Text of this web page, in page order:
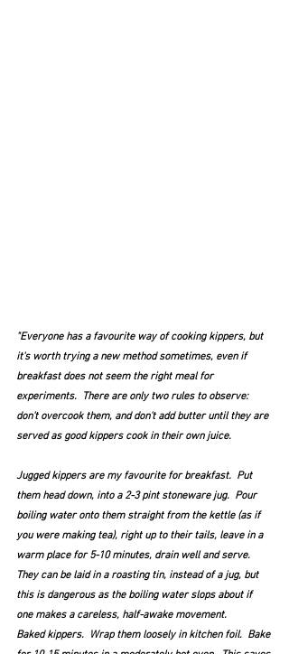
"Everyone has a favourite way of cooking kippers, but
it's worth trying a new method sometimes, even if
breakfast does not seem the right meal for
experiments.  There are only two rules to observe:
don't overcook them, and don't add butter until they are
served as good kippers cook in their own juice.
Jugged kippers are my favourite for breakfast.  Put
them head down, into a 2-3 pint stoneware jug.  Pour
boiling water onto them straight from the kettle (as if
you were making tea), right up to their tails, leave in a
warm place for 5-10 minutes, drain well and serve.
They can be laid in a roasting tin, instead of a jug, but
this is dangerous as the boiling water slops about if
one makes a careless, half-awake movement.
Baked kippers.  Wrap them loosely in kitchen foil.  Bake